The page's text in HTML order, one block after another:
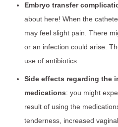
Embryo transfer
about here! When the
may feel slight pain. There
or an infection could arise.
use of antibiotics.
Side effects regarding the
medications: you might
result of using the
tenderness, increased